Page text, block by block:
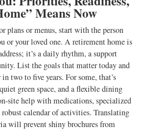
Means Now
plans or menus, start with the person
or your loved one. A retirement home is
it’s a daily rhythm, a support
List the goals that matter today and
two to five years. For some, that’s
green space, and a flexible dining
help with medications, specialized
calendar of activities. Translating
will prevent shiny brochures from